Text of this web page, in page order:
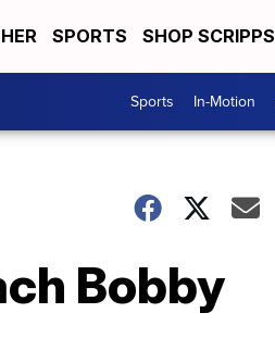
SPORTS SHOP SCRIPPS
Sports In-Motion
Bobby